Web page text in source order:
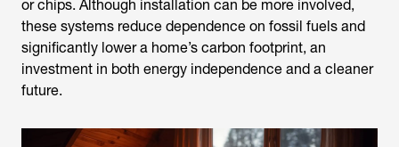
or chips. Although installation can be more involved,
these systems reduce dependence on fossil fuels and
significantly lower a home’s carbon footprint, an
investment in both energy independence and a cleaner
future.